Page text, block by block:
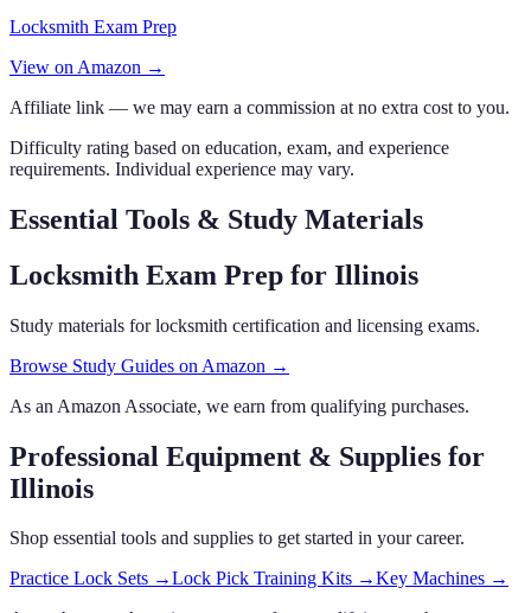
Locksmith Exam Prep
View on Amazon →
Affiliate link — we may earn a commission at no extra cost to you.
Difficulty rating based on education, exam, and experience
requirements. Individual experience may vary.
Essential Tools & Study Materials
Locksmith Exam Prep for Illinois
Study materials for locksmith certification and licensing exams.
Browse Study Guides on Amazon →
As an Amazon Associate, we earn from qualifying purchases.
Professional Equipment & Supplies for
Illinois
Shop essential tools and supplies to get started in your career.
Practice Lock Sets →Lock Pick Training Kits →Key Machines →